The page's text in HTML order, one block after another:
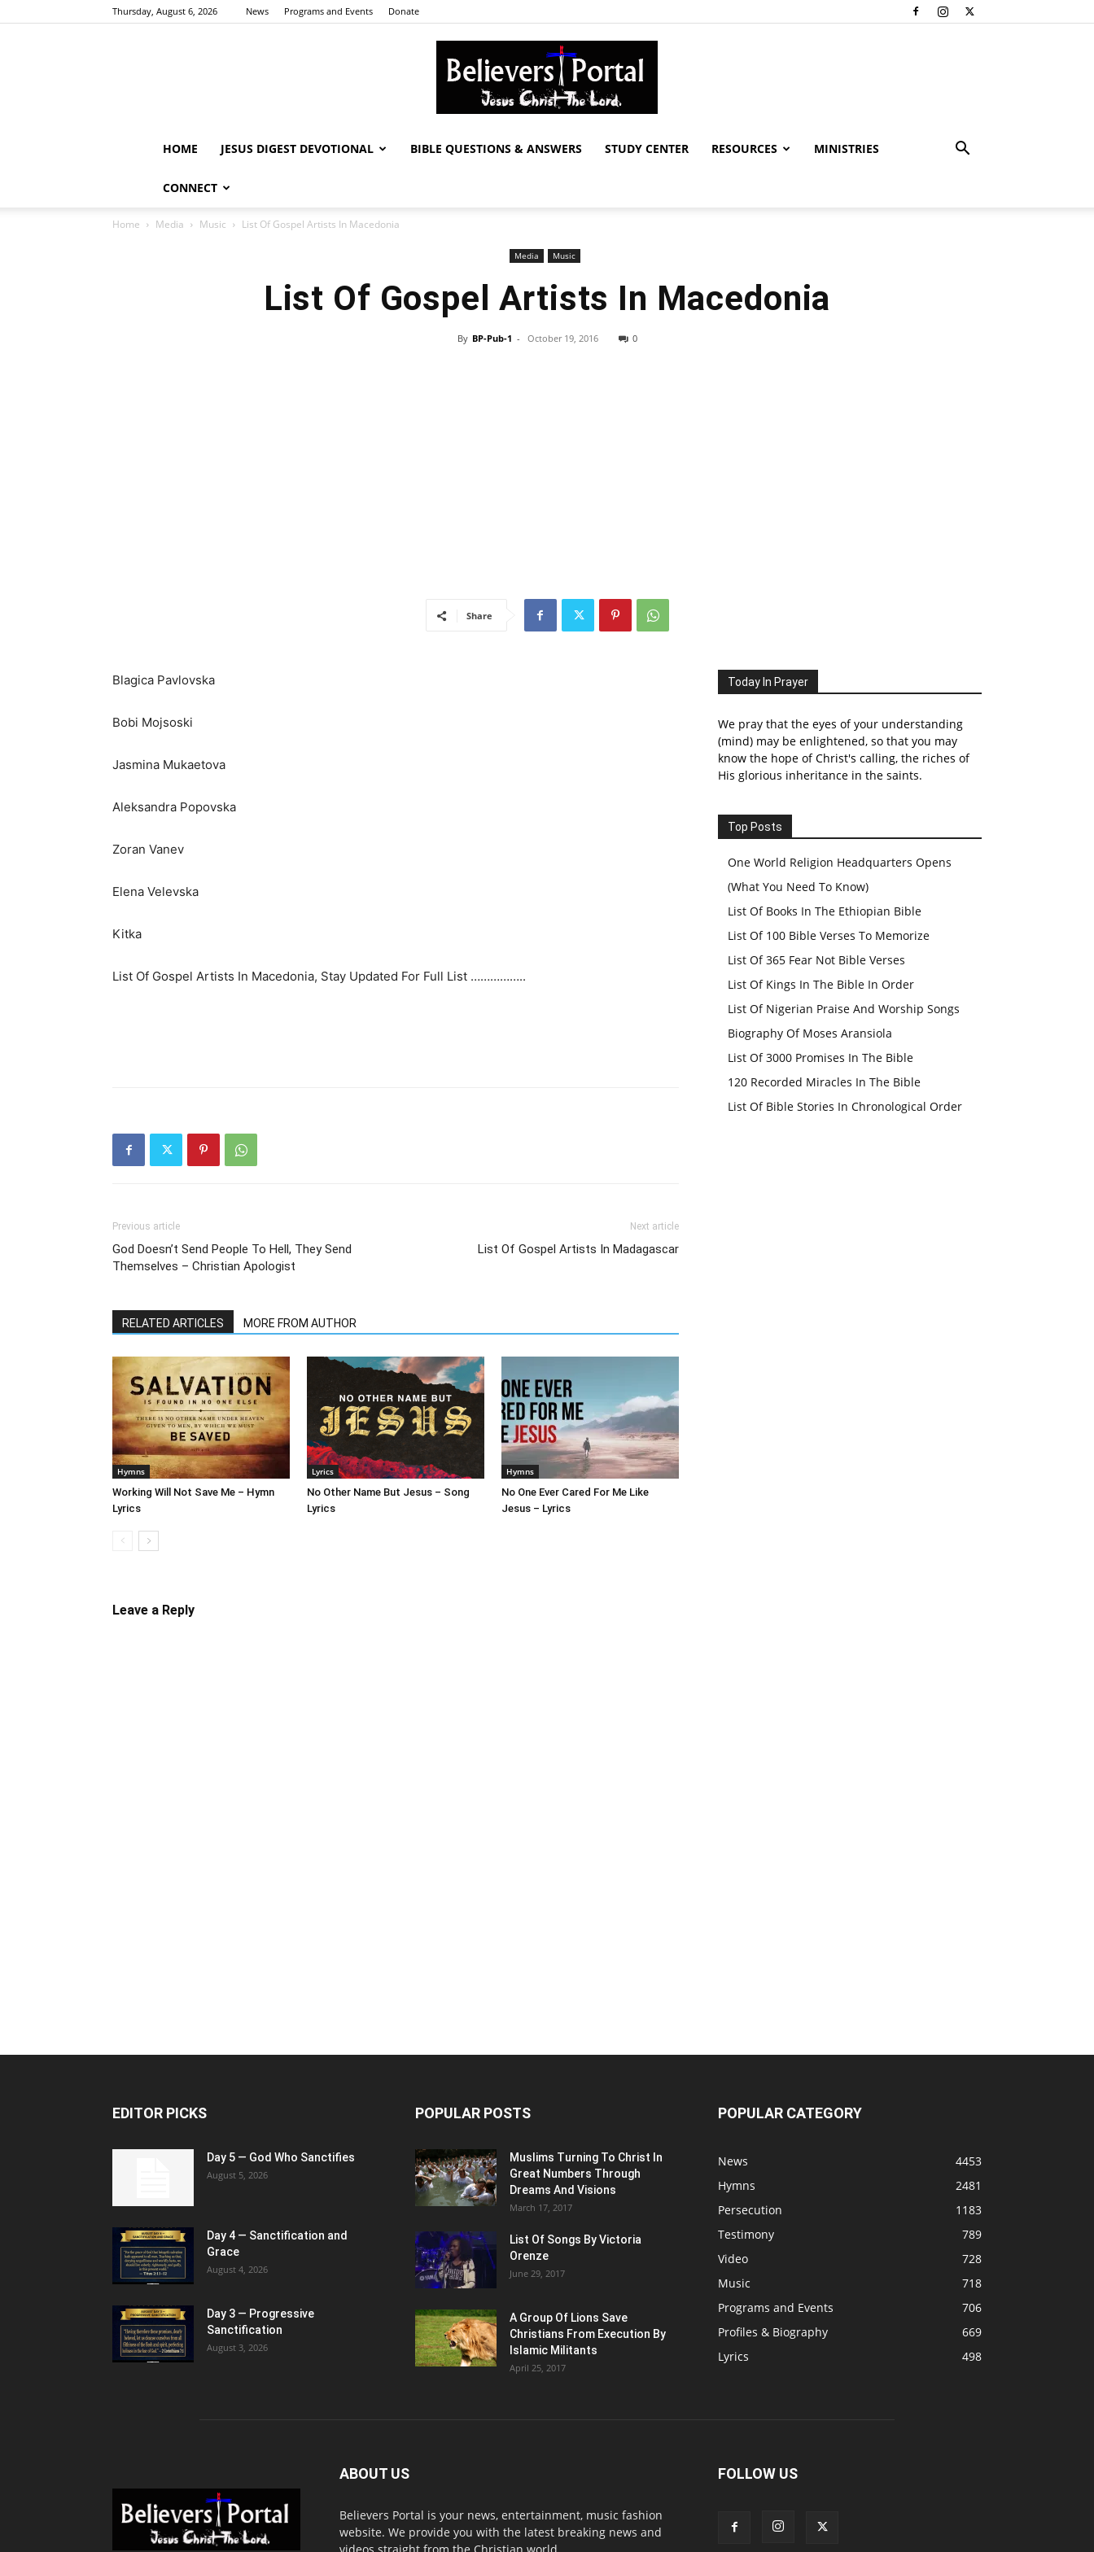
Thursday, August 6, 2026 News Programs and Events Donate
HOME JESUS DIGEST DEVOTIONAL BIBLE QUESTIONS & ANSWERS STUDY CENTER RESOURCES MINISTRIES
CONNECT
Home Media Music List Of Gospel Artists In Macedonia
Media Music
List Of Gospel Artists In Macedonia
By BP-Pub-1 - October 19, 2016 0
Share
Blagica Pavlovska
Bobi Mojsoski
Jasmina Mukaetova
Aleksandra Popovska
Zoran Vanev
Elena Velevska
Kitka
List Of Gospel Artists In Macedonia, Stay Updated For Full List ……………..
Previous article
God Doesn’t Send People To Hell, They Send
Themselves – Christian Apologist
Next article
List Of Gospel Artists In Madagascar
RELATED ARTICLES MORE FROM AUTHOR
Hymns
Working Will Not Save Me – Hymn
Lyrics
Lyrics
No Other Name But Jesus – Song
Lyrics
Hymns
No One Ever Cared For Me Like
Jesus – Lyrics
Leave a Reply
Today In Prayer
We pray that the eyes of your understanding
(mind) may be enlightened, so that you may
know the hope of Christ's calling, the riches of
His glorious inheritance in the saints.
Top Posts
One World Religion Headquarters Opens
(What You Need To Know)
List Of Books In The Ethiopian Bible
List Of 100 Bible Verses To Memorize
List Of 365 Fear Not Bible Verses
List Of Kings In The Bible In Order
List Of Nigerian Praise And Worship Songs
Biography Of Moses Aransiola
List Of 3000 Promises In The Bible
120 Recorded Miracles In The Bible
List Of Bible Stories In Chronological Order
EDITOR PICKS
Day 5 — God Who Sanctifies
August 5, 2026
Day 4 — Sanctification and
Grace
August 4, 2026
Day 3 — Progressive
Sanctification
August 3, 2026
POPULAR POSTS
Muslims Turning To Christ In
Great Numbers Through
Dreams And Visions
March 17, 2017
List Of Songs By Victoria
Orenze
June 29, 2017
A Group Of Lions Save
Christians From Execution By
Islamic Militants
April 25, 2017
POPULAR CATEGORY
News
4453
Hymns
2481
Persecution
1183
Testimony
789
Video
728
Music
718
Programs and Events
706
Profiles & Biography
669
Lyrics
498
ABOUT US
Believers Portal is your news, entertainment, music fashion
website. We provide you with the latest breaking news and
FOLLOW US